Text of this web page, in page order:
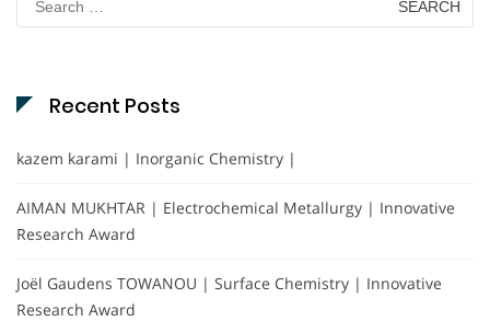
for:
Recent Posts
kazem karami | Inorganic Chemistry |
AIMAN MUKHTAR | Electrochemical Metallurgy | Innovative
Research Award
Joël Gaudens TOWANOU | Surface Chemistry | Innovative
Research Award